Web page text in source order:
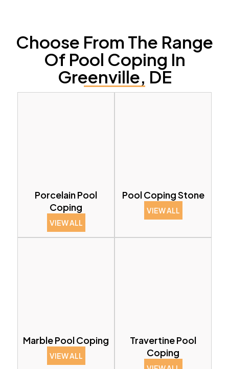
Choose From The Range
Of Pool Coping In
Greenville, DE
Porcelain Pool
Coping
VIEW ALL
Pool Coping Stone
VIEW ALL
Marble Pool Coping
VIEW ALL
Travertine Pool
Coping